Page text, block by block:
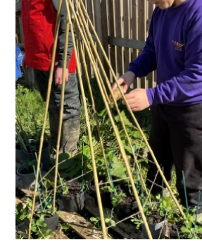
Lampard School